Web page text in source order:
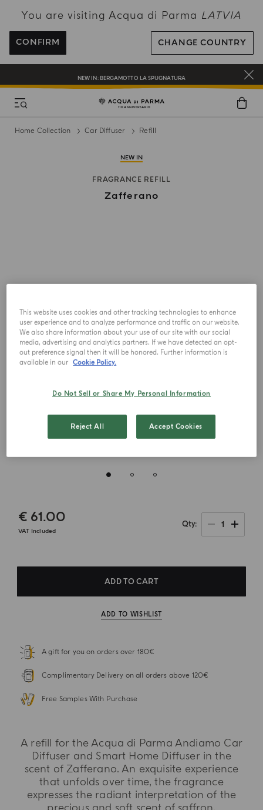
You are visiting Acqua di Parma LATVIA
CONFIRM CHANGE COUNTRY
ENJOY COMPLIMENTARY DELIVERY ON ALL ORDERS OVER 120€
REGISTER AND ENJOY A WORLD OF BENEFITS
COMPLIMENTARY GIFT ON ALL ORDERS OVER 180€
Home Collection Car Diffuser Refill
NEW IN
FRAGRANCE REFILL
Zafferano
€ 61.00
VAT Included
Qty 1
ADD TO CART
ADD TO WISHLIST
A gift for you on orders over 180€
Complimentary Delivery on all orders above 120€
Free Samples With Purchase
A refill for the Acqua di Parma Andiamo Car
Diffuser and Smart Home Diffuser in the
scent of Zafferano. An exquisite experience
that unfolds over time, the fragrance
expresses the radiant interpretation of the
This website uses cookies and other tracking technologies to enhance
user experience and to analyze performance and traffic on our website.
We also share information about your use of our site with our social
media, advertising and analytics partners. If we have detected an opt-
out preference signal then it will be honored. Further information is
available in our Cookie Policy.
Do Not Sell or Share My Personal Information
Reject All Accept Cookies